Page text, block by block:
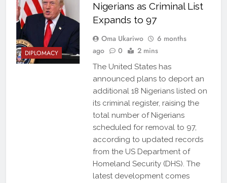
DIPLOMACY
Nigerians as Criminal List
Expands to 97
Oma Ukariwo
6 months
ago
0 2 mins
The United States has
announced plans to deport an
additional 18 Nigerians listed on
its criminal register, raising the
total number of Nigerians
scheduled for removal to 97,
according to updated records
from the US Department of
Homeland Security (DHS). The
latest development comes